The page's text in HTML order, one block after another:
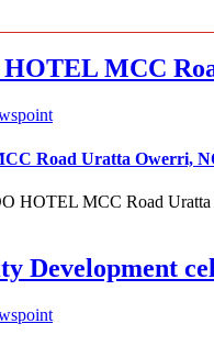
HOTEL MCC
Road Uratta Owerri,
HOTEL MCC Road
Development